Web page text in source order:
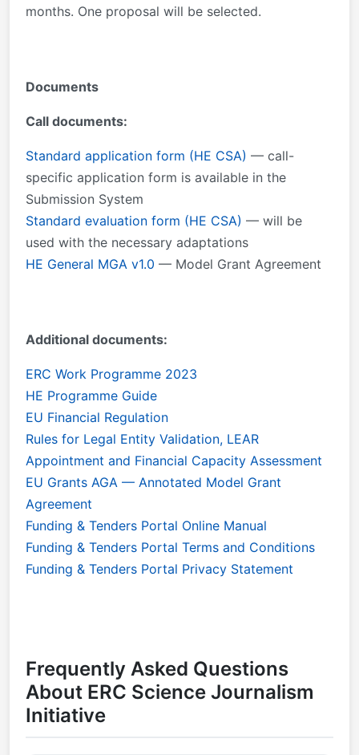
months. One proposal will be selected.
Documents
Call documents:
Standard application form (HE CSA) — call-
specific application form is available in the
Submission System
Standard evaluation form (HE CSA) — will be
used with the necessary adaptations
HE General MGA v1.0 — Model Grant Agreement
Additional documents:
ERC Work Programme 2023
HE Programme Guide
EU Financial Regulation
Rules for Legal Entity Validation, LEAR
Appointment and Financial Capacity Assessment
EU Grants AGA — Annotated Model Grant
Agreement
Funding & Tenders Portal Online Manual
Funding & Tenders Portal Terms and Conditions
Funding & Tenders Portal Privacy Statement
Frequently Asked Questions
About ERC Science Journalism
Initiative